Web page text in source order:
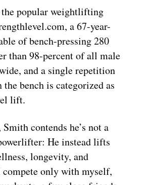
popular weightlifting
a 67-year-
of bench-pressing 280
than 98-percent of all male
and a single repetition
bench is categorized as
lift.
contends he’s not a
He instead lifts
longevity, and
only with myself,